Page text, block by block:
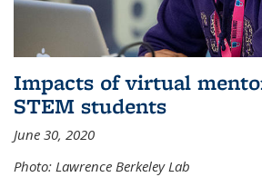
Impacts of virtual
STEM students
June 30, 2020
Photo: Lawrence Berkeley Lab